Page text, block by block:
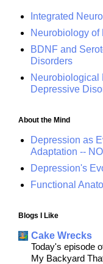
Integrated
Neurobiology of
BDNF and
Disorders
Neurobiological
Depressive
About the Mind
Depression as
Adaptation --
Depression's
Functional
Blogs I Like
Cake Wrecks
Today's episode
My Backyard